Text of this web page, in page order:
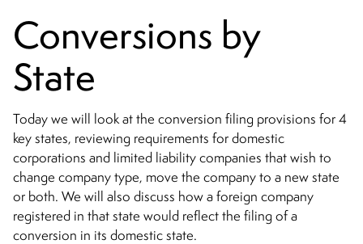
Conversions by
State
Today we will look at the conversion filing provisions for 4
key states, reviewing requirements for domestic
corporations and limited liability companies that wish to
change company type, move the company to a new state
or both. We will also discuss how a foreign company
registered in that state would reflect the filing of a
conversion in its domestic state.